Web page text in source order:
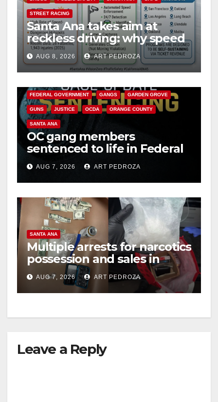
STREET RACING
Santa Ana takes aim at
reckless driving: why speed
cameras are a win for public
safety
AUG 8, 2026 ART PEDROZA
ANAHEIM CALIFORNIA
FEDERAL GOVERNMENT GANGS GARDEN GROVE
GUNS JUSTICE OCDA ORANGE COUNTY
SANTA ANA
OC gang members
sentenced to life in Federal
prison over Mexican Mafia
hitAUG 7, 2026 ART PEDROZA
SANTA ANA
Multiple arrests for narcotics
possession and sales in
coastal OC
AUG 7, 2026 ART PEDROZA
Leave a Reply